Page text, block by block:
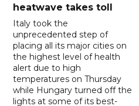
heatwave takes toll
Italy took the
unprecedented step of
placing all its major cities on
the highest level of health
alert due to high
temperatures on Thursday
while Hungary turned off the
lights at some of its best-